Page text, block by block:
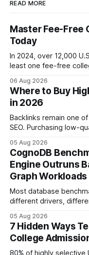
READ MORE
Master Fee-Free
Today
In 2024, over 12,000
least one fee-free
show you how to
while keeping every
06 Aug 2026
Where to Buy
in 2026
Backlinks remain one
SEO. Purchasing low-
your website's authority. Why Backlinks Matter * Higher
search rankings * Increased organic traffic * Better domain
authority * Faster indexing * Improved credibility Where to
Buy Quality
05 Aug 2026
CognoDB
Engine Outruns
Graph Workloads
Most database
different drivers,
every engine in these
wire protocol, with the
statements, the same
05 Aug 2026
7 Hidden Ways
College
80% of highly selective